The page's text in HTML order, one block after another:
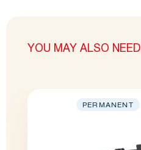
YOU MAY ALSO NEED
PERMANENT